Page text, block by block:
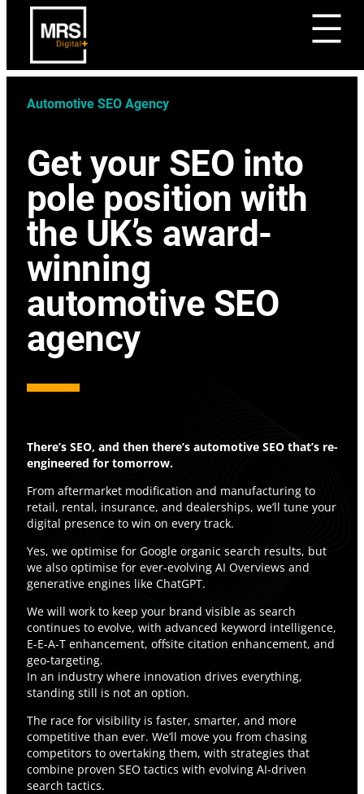
Automotive SEO Agency
Get your SEO into
pole position with
the UK’s award-
winning
automotive SEO
agency
There’s SEO, and then there’s automotive SEO that’s re-
engineered for tomorrow.
From aftermarket modification and manufacturing to
retail, rental, insurance, and dealerships, we’ll tune your
digital presence to win on every track.
Yes, we optimise for Google organic search results, but
we also optimise for ever-evolving AI Overviews and
generative engines like ChatGPT.
We will work to keep your brand visible as search
continues to evolve, with advanced keyword intelligence,
E-E-A-T enhancement, offsite citation enhancement, and
geo-targeting.
In an industry where innovation drives everything,
standing still is not an option.
The race for visibility is faster, smarter, and more
competitive than ever. We’ll move you from chasing
competitors to overtaking them, with strategies that
combine proven SEO tactics with evolving AI-driven
search tactics.